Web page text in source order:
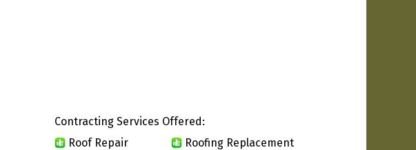
Contracting Services Offered:
Roof Repair
Roofing Replacement